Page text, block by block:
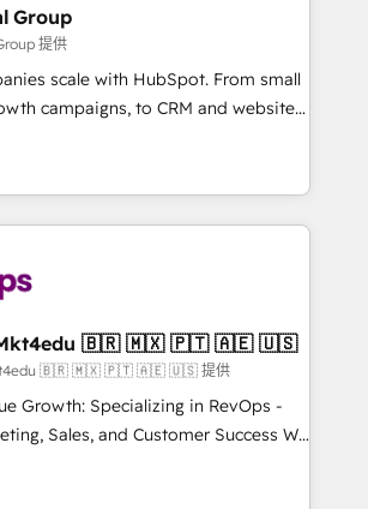
& RevOps frameworks that
the entire
through seamless integrations,
adoption with change-
sustainable growth With 6 key
and experience across
with clients just like you Let’s
S2 is the partner you’ve been
get your next big initiative moving!
Group
提供
scale with HubSpot. From small
campaigns, to CRM and websites.
that's experienced in every inch of
to work hand-in-hand with your
the complex and build a better
your team and customers.
4RevOps | Mkt4edu 🇧🇷 🇲🇽 🇵🇹 🇦🇪 🇺🇸
🇧🇷 🇲🇽 🇵🇹 🇦🇪 🇺🇸 提供
Growth: Specializing in RevOps -
Sales, and Customer Success We
revenue growth for companies
through tailored marketing, sales,